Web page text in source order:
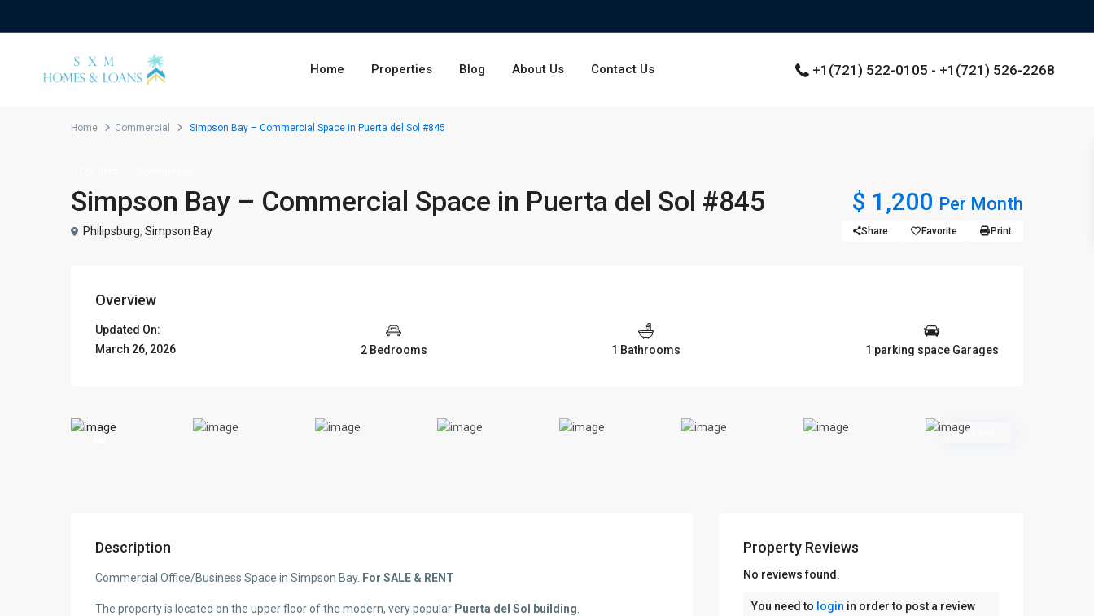
Home Properties Blog About Us Contact Us +1(721) 522-0105 - +1(721) 526-2268
Home Commercial Simpson Bay – Commercial Space in Puerta del Sol #845
Simpson Bay – Commercial Space in Puerta del Sol #845 $ 1,200 Per Month
Philipsburg, Simpson Bay Share Favorite Print
Overview
Updated On:
March 26, 2026
2 Bedrooms 1 Bathrooms 1 parking space Garages
Leased
Description
Commercial Office/Business Space in Simpson Bay. For SALE & RENT
The property is located on the upper floor of the modern, very popular Puerta del Sol building
Property Reviews
No reviews found.
You need to login in order to post a review